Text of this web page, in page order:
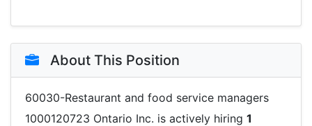
About This Position
60030-Restaurant and food service managers
1000120723 Ontario Inc. is actively hiring 1